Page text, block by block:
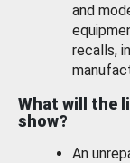
and
recalls,
What will the
show?
An